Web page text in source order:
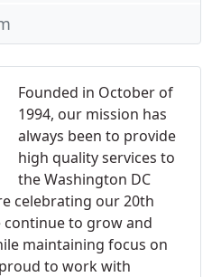
Founded in October of
1994, our mission has
always been to provide
high quality services to
the Washington DC
celebrating our 20th
continue to grow and
maintaining focus on
to work with